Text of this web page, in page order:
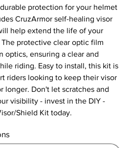
protection for your helmet
CruzArmor self-healing visor
help extend the life of your
protective clear optic film
optics, ensuring a clear and
riding. Easy to install, this kit is
riders looking to keep their visor
longer. Don't let scratches and
visibility - invest in the DIY -
Shield Kit today.